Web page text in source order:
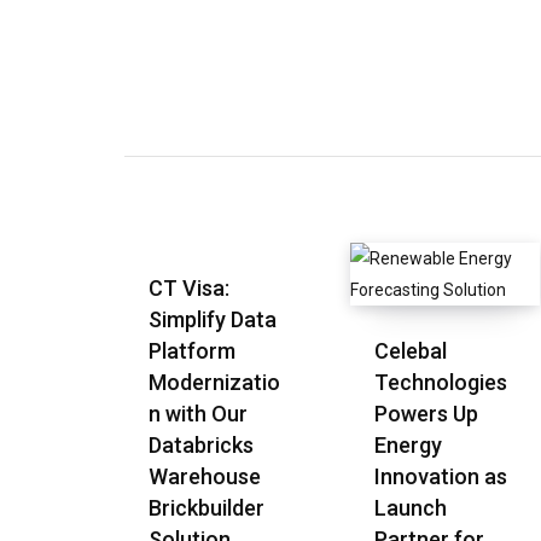
CT Visa:
Simplify Data
Platform
Modernizatio
n with Our
Databricks
Warehouse
Brickbuilder
Celebal
Technologies
Powers Up
Energy
Innovation as
Launch